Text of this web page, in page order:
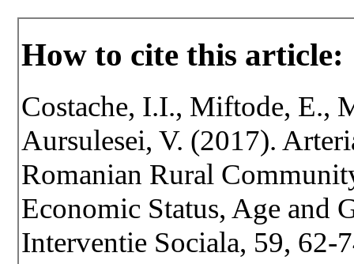
How to cite this article:
Costache, I.I., Miftode, E.,
Aursulesei, V. (2017).
Romanian Rural
Economic Status, Age and
Interventie Sociala, 59, 62-